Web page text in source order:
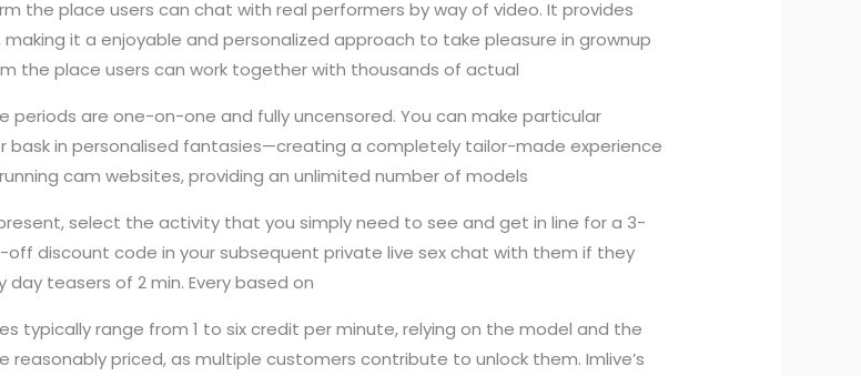
the place users can chat with real performers by way of video. It provides
it a enjoyable and personalized approach to take pleasure in grownup
the place users can work together with thousands of actual
periods are one-on-one and fully uncensored. You can make particular
in personalised fantasies—creating a completely tailor-made experience
cam websites, providing an unlimited number of models
select the activity that you simply need to see and get in line for a 3-
discount code in your subsequent private live sex chat with them if they
teasers of 2 min. Every based on
typically range from 1 to six credit per minute, relying on the model and the
reasonably priced, as multiple customers contribute to unlock them. Imlive’s